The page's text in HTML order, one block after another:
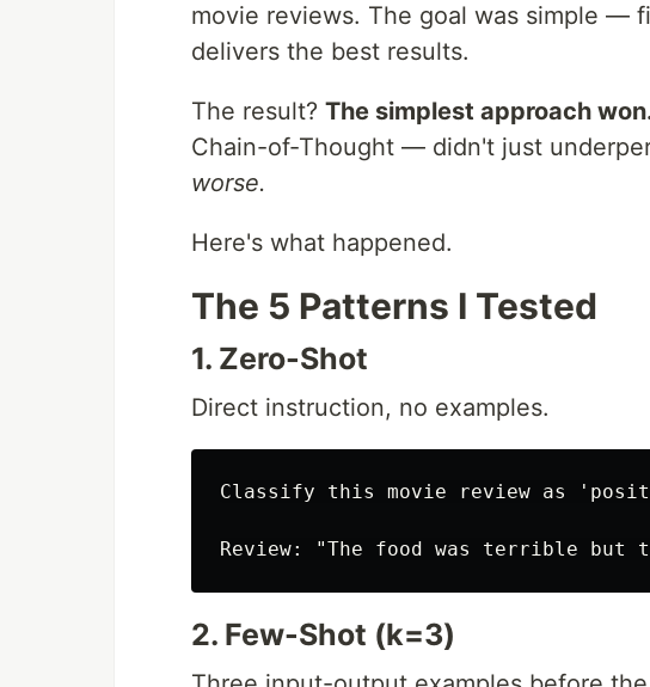
movie reviews. The goal was simple —
delivers the best results.
The result? The simplest approach
Chain-of-Thought — didn't just
worse.
Here's what happened.
The 5 Patterns I Tested
1. Zero-Shot
Direct instruction, no examples.
Classify this movie review as
2. Few-Shot (k=3)